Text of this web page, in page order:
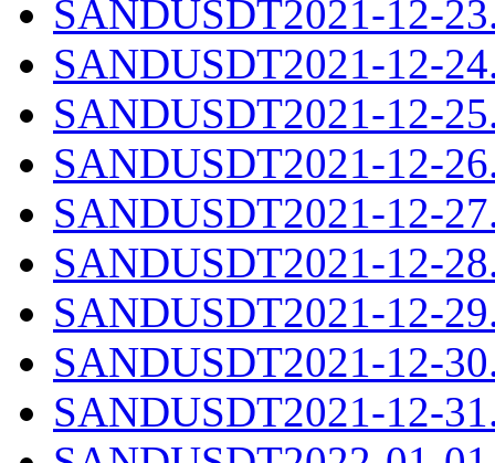
SANDUSDT2021-12-
SANDUSDT2021-12-
SANDUSDT2021-12-
SANDUSDT2021-12-
SANDUSDT2021-12-
SANDUSDT2021-12-
SANDUSDT2021-12-
SANDUSDT2021-12-
SANDUSDT2021-12-